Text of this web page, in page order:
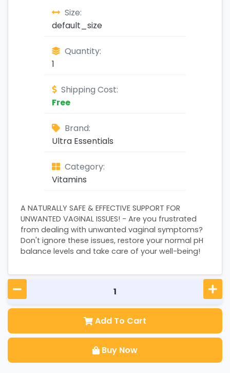
Size:
default_size
Quantity:
1
Shipping Cost:
Free
Brand:
Ultra Essentials
Category:
Vitamins
A NATURALLY SAFE & EFFECTIVE SUPPORT FOR
UNWANTED VAGINAL ISSUES! - Are you frustrated
from dealing with unwanted vaginal symptoms?
Don't ignore these issues, restore your normal pH
balance levels and take care of your well-being!
Add To Cart
Buy Now